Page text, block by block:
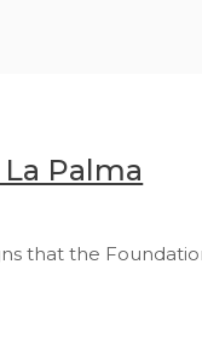
Palma
that the